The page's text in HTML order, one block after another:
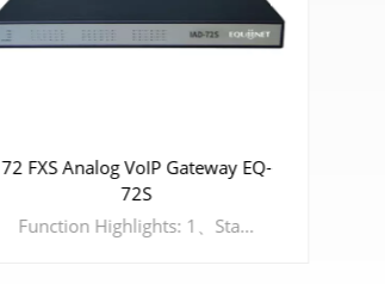
72 FXS Analog VoIP Gateway EQ-
72S
Function Highlights: 1、Standard SIP protocol, compatible with IMS/NGN and softswitch platforms 2、Support Voice, Fax (T.38/T.30) and automatic gain control for voice 3、IPv4/IPv6, VLAN, VPN, QoS 4、Flexible routing and Dial Plan 5、High-definition voice quality and a variety of voice codecs 6、Multi choices, support RJ45 and RJ21 interface